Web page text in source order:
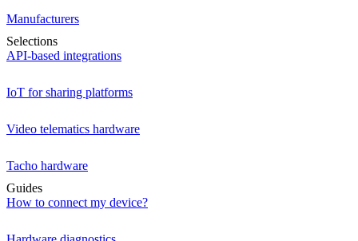
Manufacturers
Selections
API-based integrations
IoT for sharing platforms
Video telematics hardware
Tacho hardware
Guides
How to connect my device?